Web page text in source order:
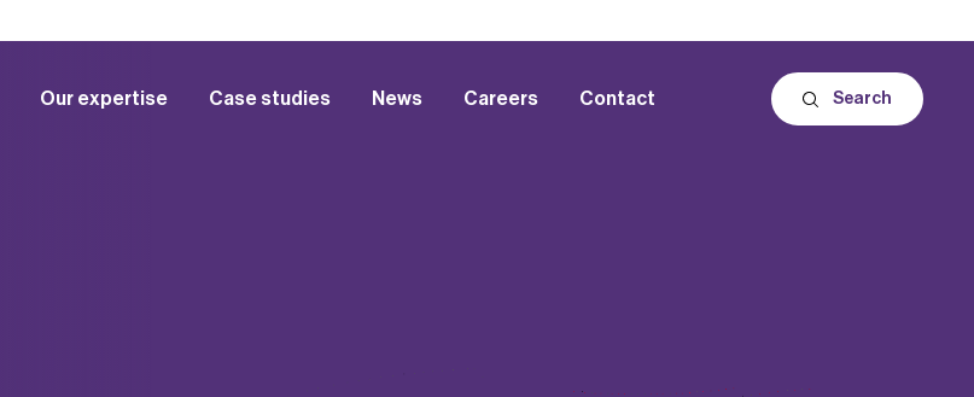
Our expertise Case studies News Careers Contact Search